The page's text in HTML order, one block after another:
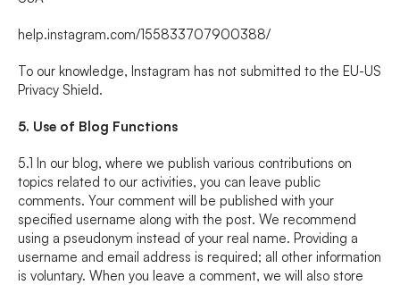
help.instagram.com/155833707900388/
To our knowledge, Instagram has not submitted to the EU-US
Privacy Shield.
5. Use of Blog Functions
5.1 In our blog, where we publish various contributions on
topics related to our activities, you can leave public
comments. Your comment will be published with your
specified username along with the post. We recommend
using a pseudonym instead of your real name. Providing a
username and email address is required; all other information
is voluntary. When you leave a comment, we will also store